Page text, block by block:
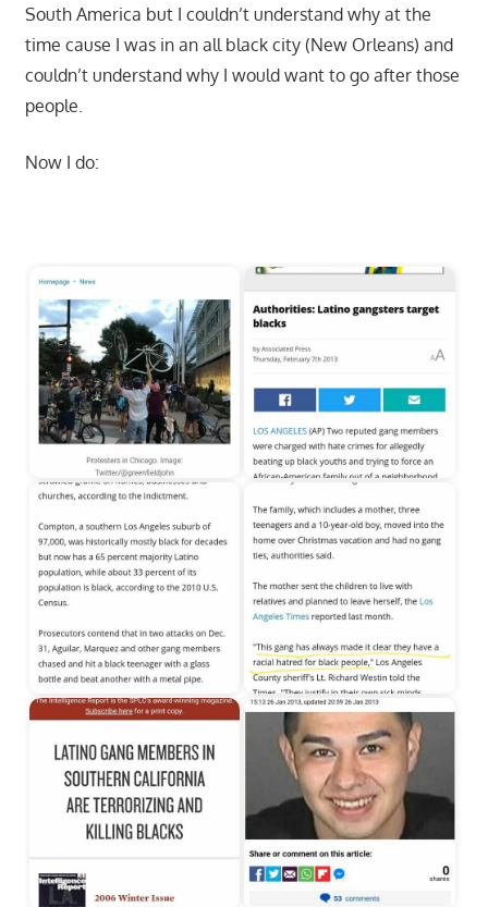
South America but I couldn’t understand why at the
time cause I was in an all black city (New Orleans) and
couldn’t understand why I would want to go after those
people.
Now I do: